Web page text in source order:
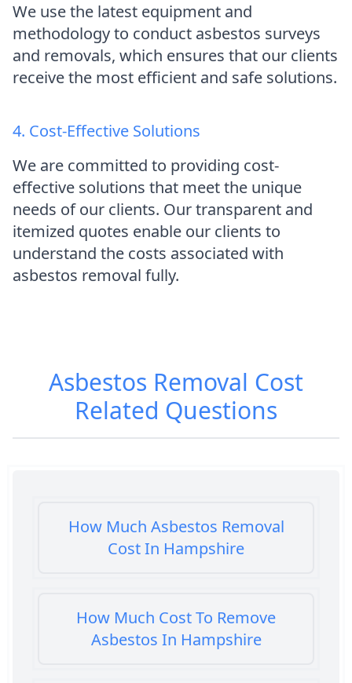
We use the latest equipment and
methodology to conduct asbestos surveys
and removals, which ensures that our clients
receive the most efficient and safe solutions.
4. Cost-Effective Solutions
We are committed to providing cost-
effective solutions that meet the unique
needs of our clients. Our transparent and
itemized quotes enable our clients to
understand the costs associated with
asbestos removal fully.
Asbestos Removal Cost
Related Questions
How Much Asbestos Removal
Cost In Hampshire
How Much Cost To Remove
Asbestos In Hampshire